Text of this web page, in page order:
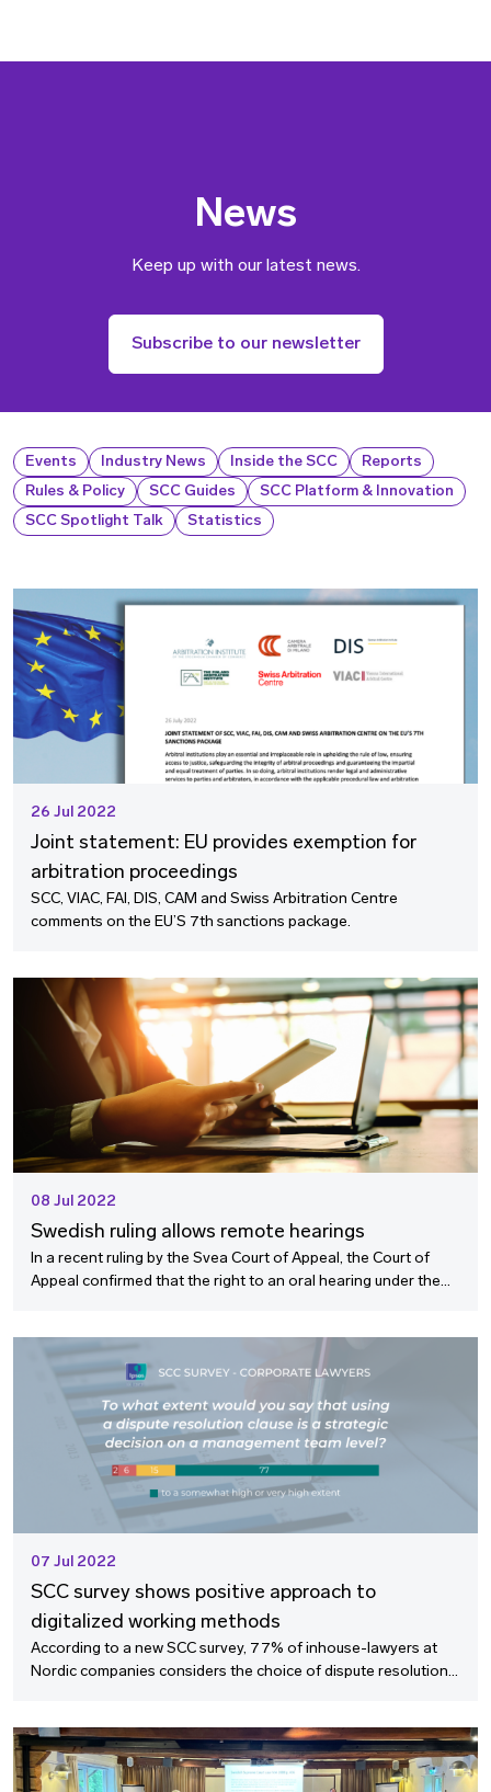
News
Keep up with our latest news.
Subscribe to our newsletter
Events Industry News Inside the SCC
Reports
Rules & Policy
SCC Guides
SCC Platform & Innovation
SCC Spotlight Talk
Statistics
26 Jul 2022
Joint statement: EU provides exemption for
arbitration proceedings
SCC, VIAC, FAI, DIS, CAM and Swiss Arbitration Centre
comments on the EU’S 7th sanctions package.
08 Jul 2022
Swedish ruling allows remote hearings
In a recent ruling by the Svea Court of Appeal, the Court of
Appeal confirmed that the right to an oral hearing under the
07 Jul 2022
SCC survey shows positive approach to
digitalized working methods
According to a new SCC survey, 77% of inhouse-lawyers at
Nordic companies considers the choice of dispute resolution
ready to go more digital.